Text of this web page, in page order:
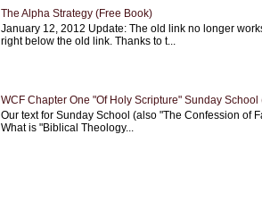
The Alpha Strategy (Free Book)
January 12, 2012 Update: The old link no longer
right below the old link. Thanks to t...
WCF Chapter One "Of Holy Scripture" Sunday School
Our text for Sunday School (also "The Confession of
What is "Biblical Theology...